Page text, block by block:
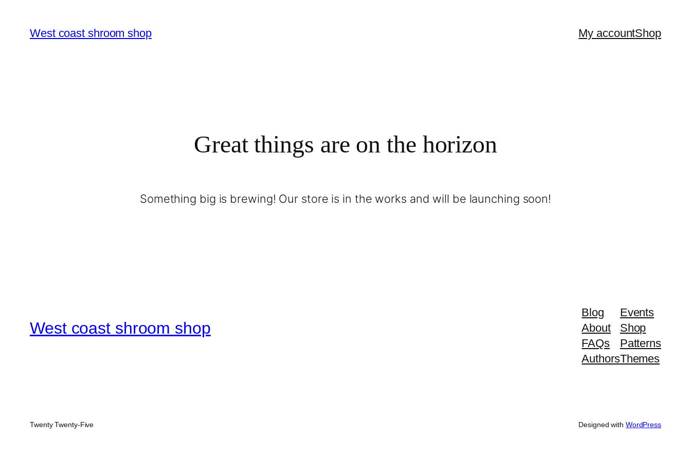
West coast shroom shop My accountShop
Great things are on the horizon
Something big is brewing! Our store is in the works and will be launching soon!
West coast shroom shop
Blog
About
FAQs
Authors
Events
Shop
Patterns
Themes
Twenty Twenty-Five Designed with WordPress